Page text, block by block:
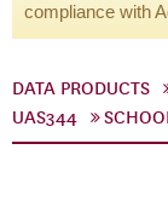
compliance with
DATA PRODUCTS
UAS344